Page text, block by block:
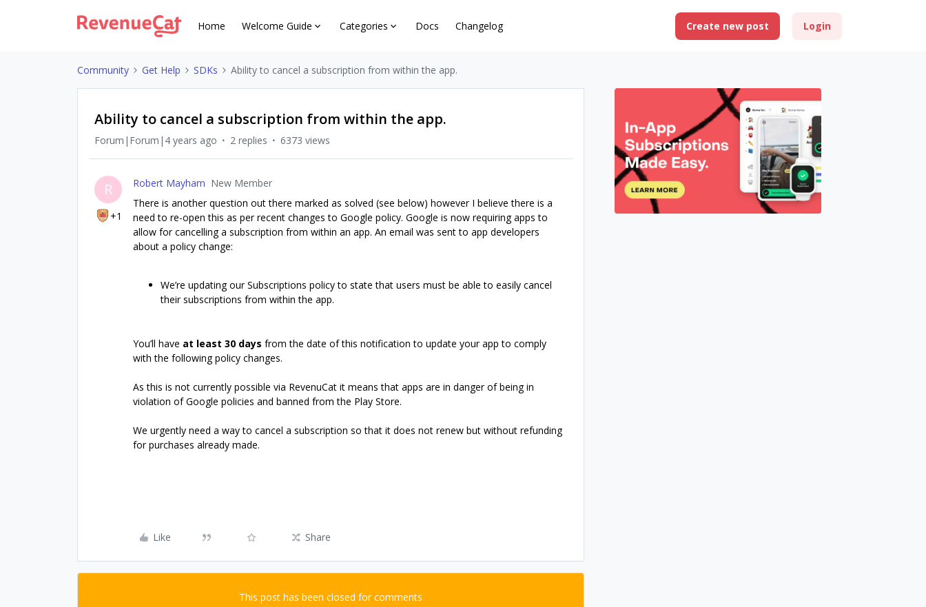
Home Welcome Guide Categories Docs Changelog Create new post Login
Community Get Help SDKs Ability to cancel a subscription from within the app.
Ability to cancel a subscription from within the app.
Forum|Forum|4 years ago 2 replies 6373 views
R
+1
Robert Mayham New Member
There is another question out there marked as solved (see below) however I believe there is a
need to re-open this as per recent changes to Google policy. Google is now requiring apps to
allow for cancelling a subscription from within an app. An email was sent to app developers
about a policy change:
We’re updating our Subscriptions policy to state that users must be able to easily cancel
their subscriptions from within the app.
You’ll have at least 30 days from the date of this notification to update your app to comply
with the following policy changes.
As this is not currently possible via RevenuCat it means that apps are in danger of being in
violation of Google policies and banned from the Play Store.
We urgently need a way to cancel a subscription so that it does not renew but without refunding
for purchases already made.
Like Share
This post has been closed for comments